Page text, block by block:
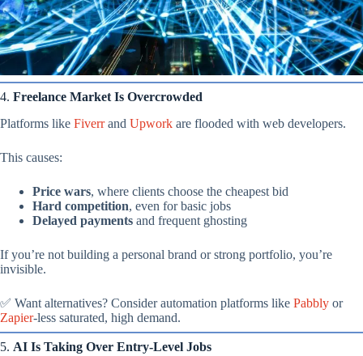
4. Freelance Market Is Overcrowded
Platforms like Fiverrand Upwork are flooded with web developers.
This causes:
Price wars, where clients choose the cheapest bid
Hard competition, even for basic jobs
Delayed payments and frequent ghosting
If you’re not building a personal brand or strong portfolio, you’re
invisible.
✅ Want alternatives? Consider automation platforms like Pabbly or
Zapier-less saturated, high demand.
5. AI Is Taking Over Entry-Level Jobs